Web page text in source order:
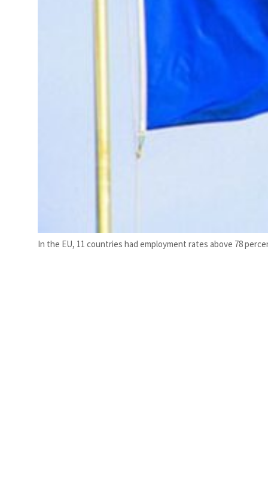
In the EU, 11 countries had employment rates above 78